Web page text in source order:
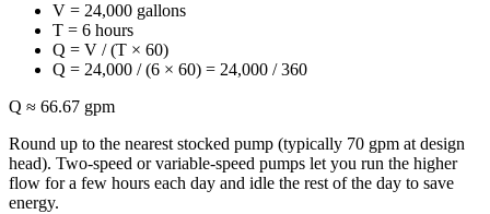
V = 24,000 gallons
T = 6 hours
Q = V / (T × 60)
Q = 24,000 / (6 × 60) = 24,000 / 360
Q ≈ 66.67 gpm
Round up to the nearest stocked pump (typically 70 gpm at design
head). Two-speed or variable-speed pumps let you run the higher
flow for a few hours each day and idle the rest of the day to save
energy.